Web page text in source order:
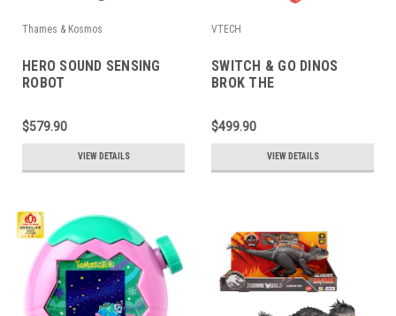
Thames & Kosmos
HERO SOUND SENSING
ROBOT
$579.90
VIEW DETAILS
VTECH
SWITCH & GO DINOS
BROK THE
$499.90
VIEW DETAILS